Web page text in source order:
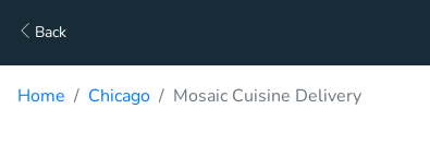
Back
Home Chicago Mosaic Cuisine Delivery